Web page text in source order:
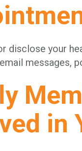
disclose your
messages,
in